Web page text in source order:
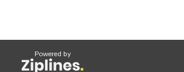
Powered by